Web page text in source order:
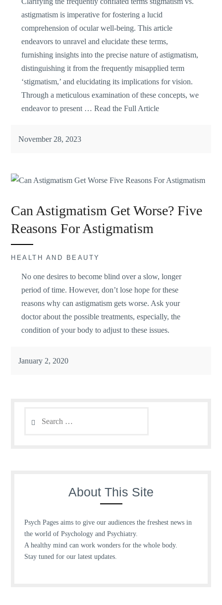
astigmatism is imperative for fostering a lucid
comprehension of ocular well-being. This article
endeavors to unravel and elucidate these terms,
furnishing insights into the precise nature of astigmatism,
distinguishing it from the frequently misapplied term
‘stigmatism,’ and elucidating its implications for vision.
Through a meticulous examination of these concepts, we
endeavor to present … Read the Full Article
November 28, 2023
Can Astigmatism Get Worse? Five
Reasons For Astigmatism
HEALTH AND BEAUTY
No one desires to become blind over a slow, longer
period of time. However, don’t lose hope for these
reasons why can astigmatism gets worse. Ask your
doctor about the possible treatments, especially, the
condition of your body to adjust to these issues.
January 2, 2020
for:
About This Site
Psych Pages aims to give our audiences the freshest news in
the world of Psychology and Psychiatry.
A healthy mind can work wonders for the whole body.
Stay tuned for our latest updates.